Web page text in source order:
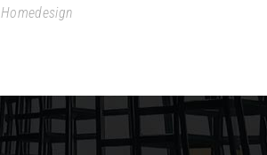
Homedesign